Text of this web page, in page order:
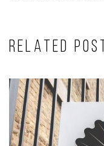
RELATED POST